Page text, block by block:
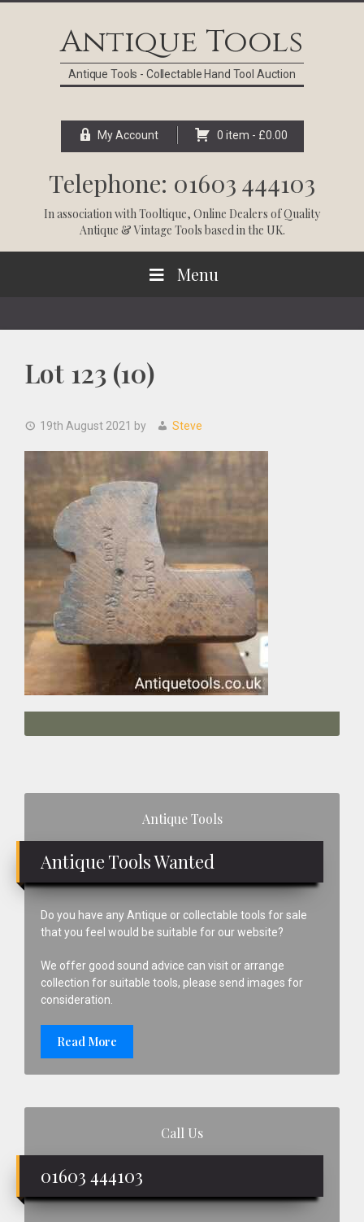
Antique Tools
Antique Tools - Collectable Hand Tool Auction
My Account 0 item - £0.00
Telephone: 01603 444103
In association withTooltique, Online Dealers of Quality
Antique & Vintage Tools based in the UK.
Menu
Lot 123 (10)
19th August 2021 by Steve
Antique Tools
Antique Tools Wanted
Do you have any Antique or collectable tools for sale
that you feel would be suitable for our website?
We offer good sound advice can visit or arrange
collection for suitable tools, please send images for
consideration.
Read More
Call Us
01603 444103